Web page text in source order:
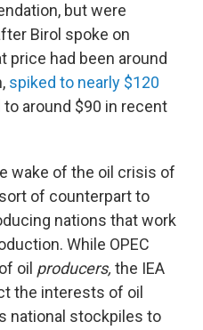
but were
Birol spoke on
price had been around
spiked to nearly $120
to around $90 in recent
wake of the oil crisis of
of counterpart to
nations that work
While OPEC
oil producers, the IEA
the interests of oil
national stockpiles to